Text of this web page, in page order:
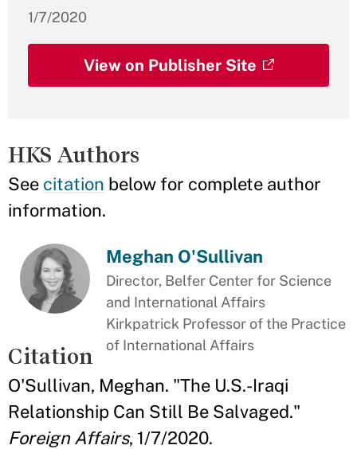
1/7/2020
View on Publisher Site
HKS Authors
See citation below for complete author
information.
Meghan O'Sullivan
Director, Belfer Center for Science
and International Affairs
Kirkpatrick Professor of the Practice
of International Affairs
Citation
O'Sullivan, Meghan. "The U.S.-Iraqi
Relationship Can Still Be Salvaged."
Foreign Affairs, 1/7/2020.